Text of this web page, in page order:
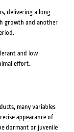
delivering a long-
growth and another
and low
effort.
many variables
appearance of
dormant or juvenile